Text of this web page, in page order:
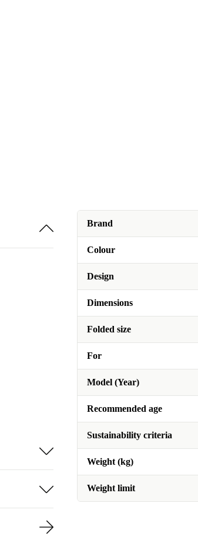
Brand
Colour
Design
Dimensions
Folded size
For
Model (Year)
Recommended age
Sustainability criteria
Weight (kg)
Weight limit